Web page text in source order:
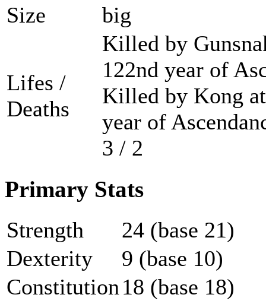
Size
big
Lifes /
Deaths
Killed by
122nd year of
Killed by Kong
year of
3 / 2
Primary Stats
Strength
24 (base 21)
Dexterity
9 (base 10)
Constitution 18 (base 18)